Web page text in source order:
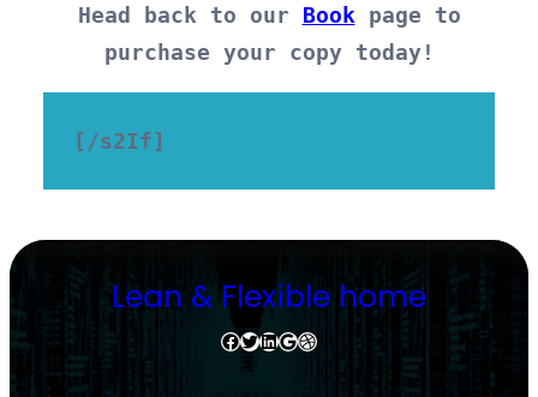
Head back to our Book page to
purchase your copy today!
[/s2If]
Lean & Flexible home
Facebook Twitter LinkedIn Google Dribbble